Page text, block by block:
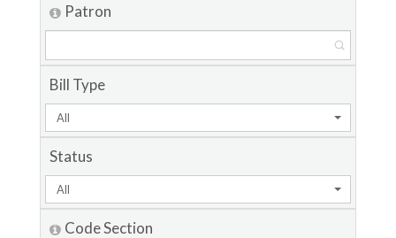
Patron
Bill Type
All
Status
All
Code Section